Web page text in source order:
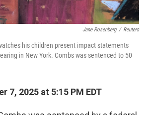
Jane Rosenberg / Reuters
his children present impact statements
in New York. Combs was sentenced to 50
7, 2025 at 5:15 PM EDT